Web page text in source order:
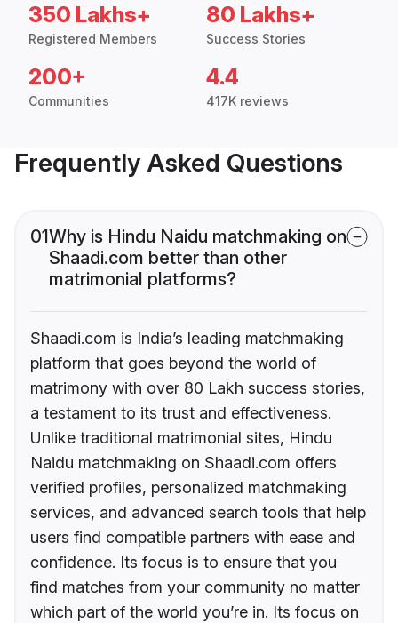
350 Lakhs+
Registered Members
80 Lakhs+
Success Stories
200+
Communities
4.4
417K reviews
Frequently Asked Questions
01Why is Hindu Naidu matchmaking on
Shaadi.com better than other
matrimonial platforms?
Shaadi.com is India’s leading matchmaking
platform that goes beyond the world of
matrimony with over 80 Lakh success stories,
a testament to its trust and effectiveness.
Unlike traditional matrimonial sites, Hindu
Naidu matchmaking on Shaadi.com offers
verified profiles, personalized matchmaking
services, and advanced search tools that help
users find compatible partners with ease and
confidence. Its focus is to ensure that you
find matches from your community no matter
which part of the world you’re in. Its focus on